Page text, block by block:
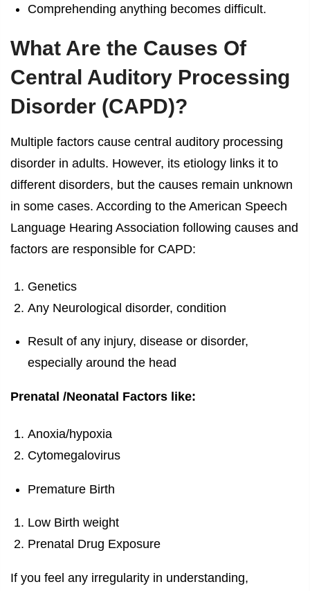
Comprehending anything becomes difficult.
What Are the Causes Of
Central Auditory Processing
Disorder (CAPD)?
Multiple factors cause central auditory processing
disorder in adults. However, its etiology links it to
different disorders, but the causes remain unknown
in some cases. According to the American Speech
Language Hearing Association following causes and
factors are responsible for CAPD:
Genetics
Any Neurological disorder, condition
Result of any injury, disease or disorder,
especially around the head
Prenatal /Neonatal Factors like:
Anoxia/hypoxia
Cytomegalovirus
Premature Birth
Low Birth weight
Prenatal Drug Exposure
If you feel any irregularity in understanding,